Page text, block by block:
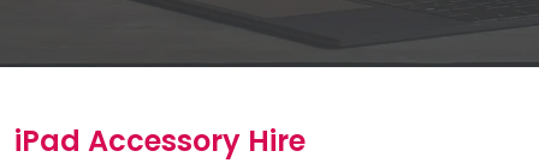
iPad Accessory Hire